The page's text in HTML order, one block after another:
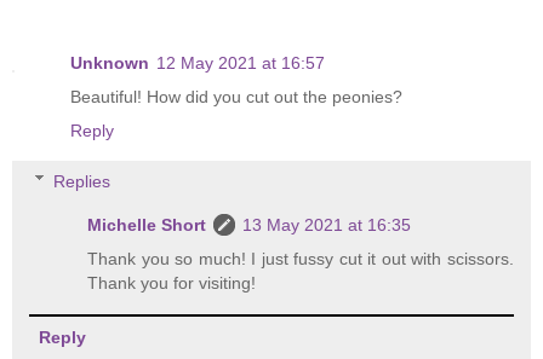
Unknown 12 May 2021 at 16:57
Beautiful! How did you cut out the peonies?
Reply
Replies
Michelle Short
13 May 2021 at 16:35
Thank you so much! I just fussy cut it out with scissors.
Thank you for visiting!
Reply